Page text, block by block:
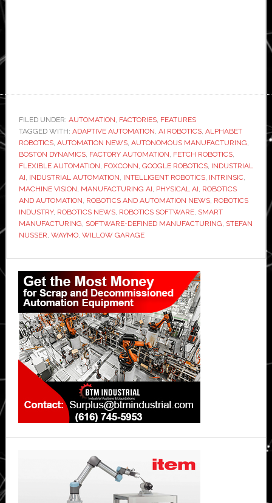
FILED UNDER: AUTOMATION, FACTORIES, FEATURES
TAGGED WITH: ADAPTIVE AUTOMATION, AI ROBOTICS, ALPHABET
ROBOTICS, AUTOMATION NEWS, AUTONOMOUS MANUFACTURING,
BOSTON DYNAMICS, FACTORY AUTOMATION, FETCH ROBOTICS,
FLEXIBLE AUTOMATION, FOXCONN, GOOGLE ROBOTICS, INDUSTRIAL
AI, INDUSTRIAL AUTOMATION, INTELLIGENT ROBOTICS, INTRINSIC,
MACHINE VISION, MANUFACTURING AI, PHYSICAL AI, ROBOTICS
AND AUTOMATION, ROBOTICS AND AUTOMATION NEWS, ROBOTICS
INDUSTRY, ROBOTICS NEWS, ROBOTICS SOFTWARE, SMART
MANUFACTURING, SOFTWARE-DEFINED MANUFACTURING, STEFAN
NUSSER, WAYMO, WILLOW GARAGE
Primary
Sidebar